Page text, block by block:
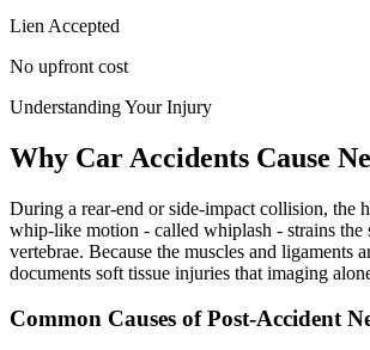
Lien Accepted
No upfront cost
Understanding Your Injury
Why Car Accidents Cause
During a rear-end or side-impact collision, the
whip-like motion - called whiplash - strains the
vertebrae. Because the muscles and
documents soft tissue injuries that imaging
Common Causes of Post-Accident